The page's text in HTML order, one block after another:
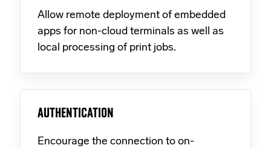
Allow remote deployment of embedded
apps for non-cloud terminals as well as
local processing of print jobs.
AUTHENTICATION
Encourage the connection to on-